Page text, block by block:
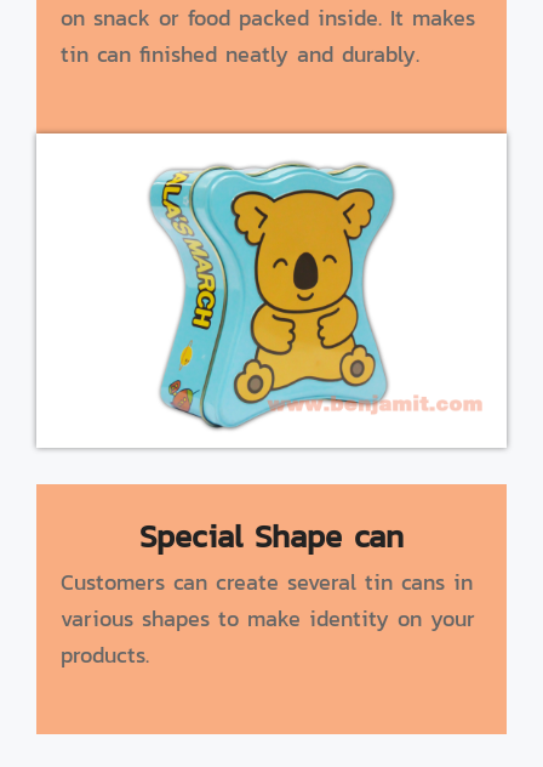
on snack or food packed inside. It makes
tin can finished neatly and durably.
Special Shape can
Customers can create several tin cans in
various shapes to make identity on your
products.